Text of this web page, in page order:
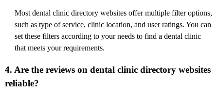
Most dental clinic directory websites offer multiple filter options,
such as type of service, clinic location, and user ratings. You can
set these filters according to your needs to find a dental clinic
that meets your requirements.
4. Are the reviews on dental clinic directory websites
reliable?